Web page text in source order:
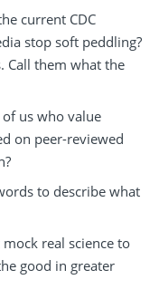
current CDC
stop soft peddling?
Call them what the
us who value
on peer-reviewed
to describe what
real science to
good in greater